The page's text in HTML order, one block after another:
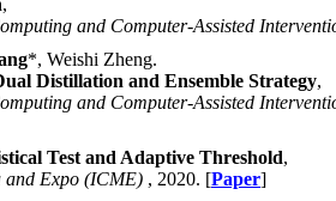
,
and Computer-Assisted
*, Weishi Zheng.
Distillation and Ensemble Strategy,
and Computer-Assisted
Test and Adaptive Threshold,
and Expo (ICME) , 2020. [Paper]